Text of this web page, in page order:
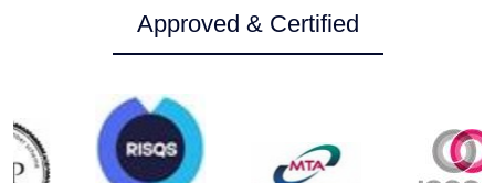
Approved & Certified